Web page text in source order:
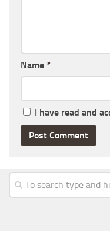
Name *
I have read and